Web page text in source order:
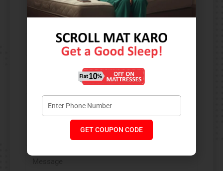
Contact Us​
GET COUPON CODE